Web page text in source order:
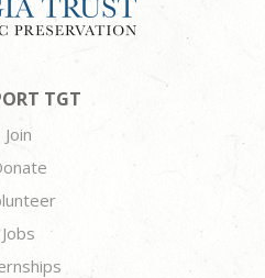
TGT
Join
Jobs